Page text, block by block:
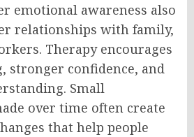
emotional awareness also
relationships with family,
Therapy encourages
stronger confidence, and
Small
over time often create
that help people